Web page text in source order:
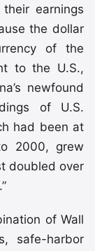
earnings
the dollar
of the
to the U.S.,
newfound
of U.S.
had been at
2000, grew
doubled over
of Wall
safe-harbor